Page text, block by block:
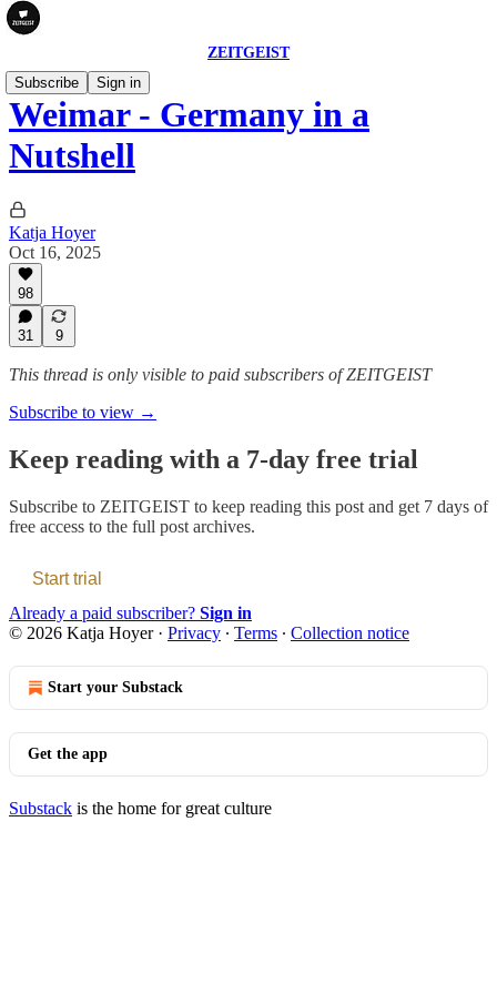
ZEITGEIST
Subscribe
Sign in
Weimar - Germany in a
Nutshell
Katja Hoyer
Oct 16, 2025
98
31 9
This thread is only visible to paid subscribers of ZEITGEIST
Subscribe to view →
Keep reading with a 7-day free trial
Subscribe to ZEITGEIST to keep reading this post and get 7 days of
free access to the full post archives.
Start trial
Already a paid subscriber? Sign in
© 2026 Katja Hoyer· Privacy ∙ Terms ∙ Collection notice
Start your Substack
Get the app
Substack is the home for great culture